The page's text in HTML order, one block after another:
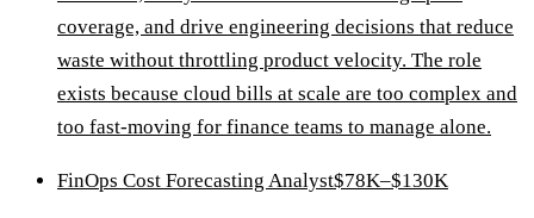
coverage, and drive engineering decisions that reduce
waste without throttling product velocity. The role
exists because cloud bills at scale are too complex and
too fast-moving for finance teams to manage alone.
FinOps Cost Forecasting Analyst$78K–$130K